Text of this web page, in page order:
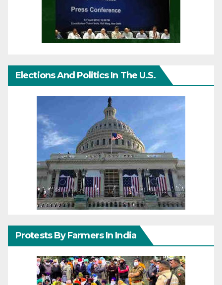
Elections And Politics In The U.S.
Protests By Farmers In India